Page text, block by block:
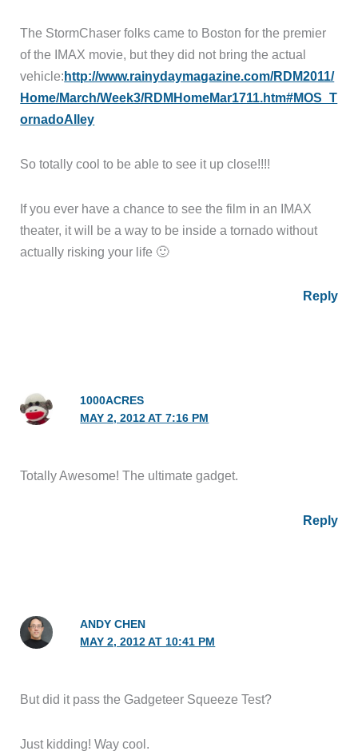
The StormChaser folks came to Boston for the premier
of the IMAX movie, but they did not bring the actual
vehicle: http://www.rainydaymagazine.com/RDM2011/
Home/March/Week3/RDMHomeMar1711.htm#MOS_T
ornadoAlley
So totally cool to be able to see it up close!!!!
If you ever have a chance to see the film in an IMAX
theater, it will be a way to be inside a tornado without
actually risking your life 🙂
Reply
1000ACRES
MAY 2, 2012 AT 7:16 PM
Totally Awesome! The ultimate gadget.
Reply
ANDY CHEN
MAY 2, 2012 AT 10:41 PM
But did it pass the Gadgeteer Squeeze Test?
Just kidding! Way cool.